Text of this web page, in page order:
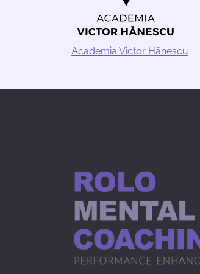
Academia Victor Hānescu